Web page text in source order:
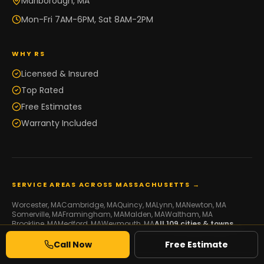
Mon-Fri 7AM-6PM, Sat 8AM-2PM
WHY RS
Licensed & Insured
Top Rated
Free Estimates
Warranty Included
SERVICE AREAS ACROSS MASSACHUSETTS →
Worcester, MACambridge, MAQuincy, MALynn, MANewton, MA
Somerville, MAFramingham, MAMalden, MAWaltham, MA
Brookline, MAMedford, MAWeymouth, MAAll109cities & towns →
Call Now Free Estimate